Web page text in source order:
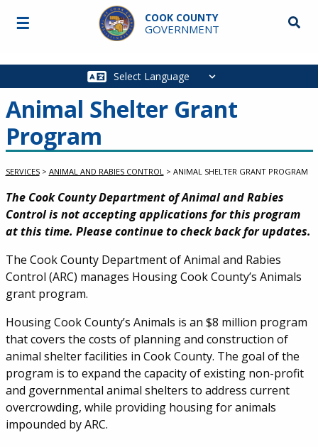
Skip to main content
COOK COUNTY
GOVERNMENT
Main
☰
Animal Shelter Grant
Program
SERVICES > ANIMAL AND RABIES CONTROL > ANIMAL SHELTER GRANT PROGRAM
Service Information
The Cook County Department of Animal and Rabies
Control is not accepting applications for this program
at this time. Please continue to check back for updates.
The Cook County Department of Animal and Rabies
Control (ARC) manages Housing Cook County’s Animals
grant program.
Housing Cook County’s Animals is an $8 million program
that covers the costs of planning and construction of
animal shelter facilities in Cook County. The goal of the
program is to expand the capacity of existing non-profit
and governmental animal shelters to address current
overcrowding, while providing housing for animals
impounded by ARC.